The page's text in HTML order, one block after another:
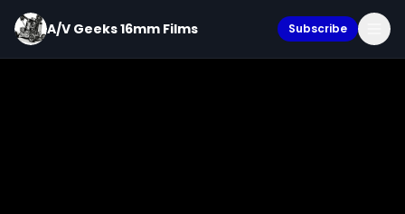
A/V Geeks 16mm Films Subscribe